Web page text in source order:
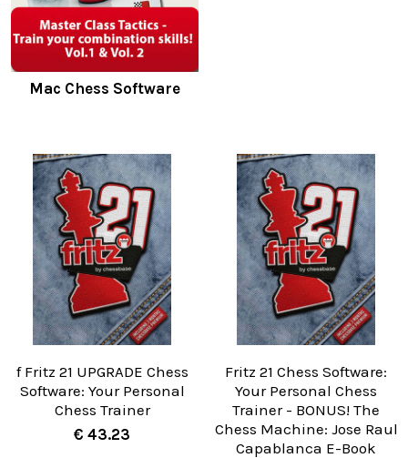
Mac Chess Software
f Fritz 21 UPGRADE Chess
Software: Your Personal
Chess Trainer
€ 43.23
Fritz 21 Chess Software:
Your Personal Chess
Trainer - BONUS! The
Chess Machine: Jose Raul
Capablanca E-Book